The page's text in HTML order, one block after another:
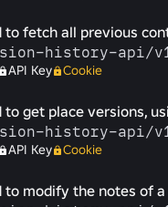
to fetch all previous
​history-​api/​
API Key Cookie
to get place versions,
​history-​api/​
API Key Cookie
to modify the notes of